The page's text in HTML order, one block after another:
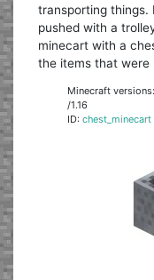
transporting things.
pushed with a
minecart with a
the items that were
Minecraft versions:
/1.16
ID:chest_minecart